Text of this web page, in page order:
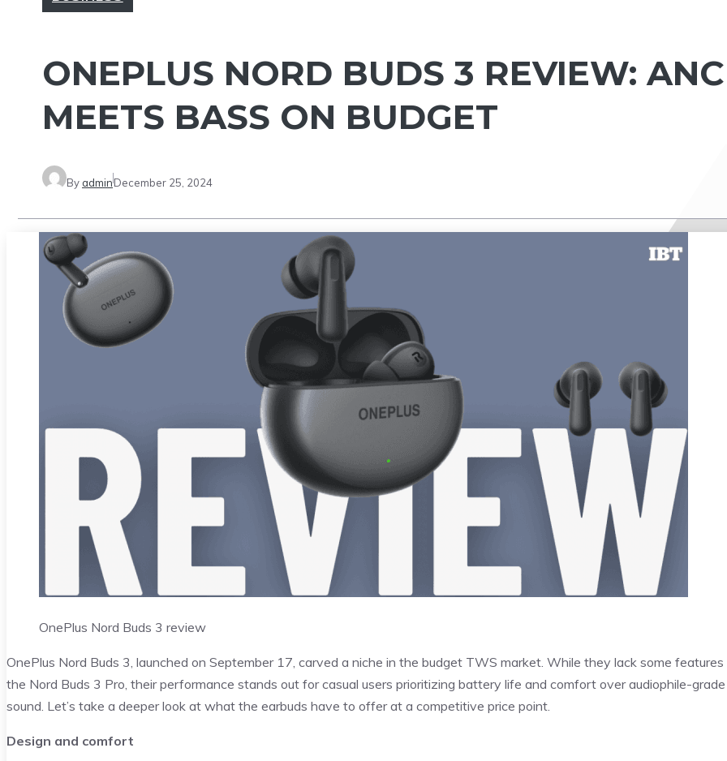
ONEPLUS NORD BUDS 3 REVIEW: ANC
MEETS BASS ON BUDGET
By adminDecember 25, 2024
OnePlus Nord Buds 3 review
OnePlus Nord Buds 3, launched on September 17, carved a niche in the budget TWS market. While they lack some
the Nord Buds 3 Pro, their performance stands out for casual users prioritizing battery life and comfort over audiophile-grade
sound. Let’s take a deeper look at what the earbuds have to offer at a competitive price point.
Design and comfort